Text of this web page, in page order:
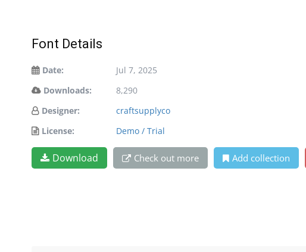
Font Details
Date:
Jul 7, 2025
Downloads:
8,290
Designer:
craftsupplyco
License:
Demo / Trial
Download Check out more Add collection